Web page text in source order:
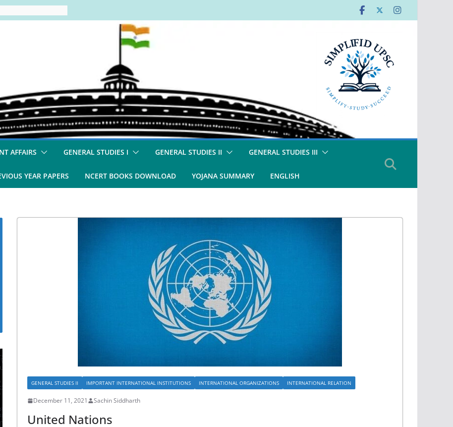
AFFAIRS GENERAL STUDIES I GENERAL STUDIES II GENERAL STUDIES III
YEAR PAPERS NCERT BOOKS DOWNLOAD YOJANA SUMMARY ENGLISH
GENERAL STUDIES II IMPORTANT INTERNATIONAL INSTITUTIONS INTERNATIONAL ORGANIZATIONS INTERNATIONAL RELATION
December 11, 2021 Sachin Siddharth
United Nations